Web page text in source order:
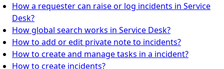
How a requester can raise or log incidents in Service
Desk?
How global search works in Service Desk?
How to add or edit private note to incidents?
How to create and manage tasks in a incident?
How to create incidents?